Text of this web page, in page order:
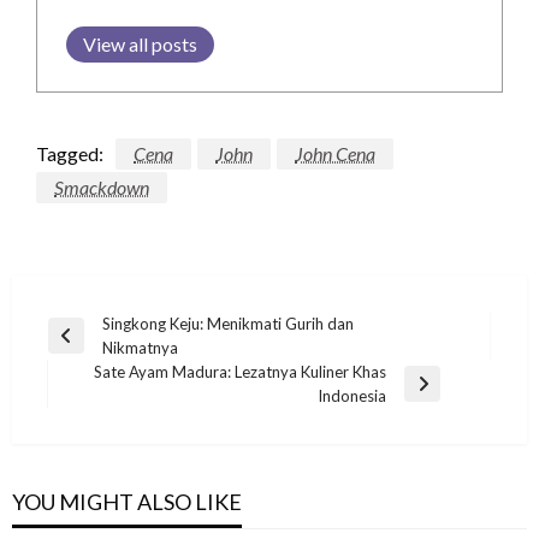
View all posts
Tagged: Cena John
John Cena
Smackdown
Post
navigation
Previous
Singkong Keju: Menikmati Gurih dan
Nikmatnya
Sate Ayam Madura: Lezatnya Kuliner Khas
Indonesia
YOU MIGHT ALSO LIKE